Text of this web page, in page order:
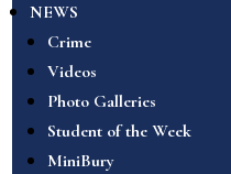
NEWS
Crime
Videos
Photo Galleries
Student of the Week
MiniBury